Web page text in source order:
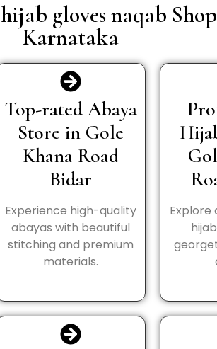
gloves naqab
Karnataka
Top-rated Abaya
Store in Gole
Khana Road
Bidar
Experience high-quality
abayas with beautiful
stitching and premium
materials.
Explore